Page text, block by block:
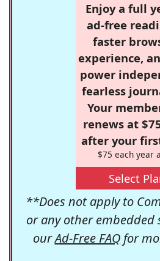
Enjoy a full
ad-free
faster
experience,
power
fearless
Your
renews at
after your
$75 each year
Select
**Does not apply to
or any other embedded
ourAd-Free FAQfor